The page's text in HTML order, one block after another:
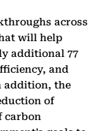
across
will help
additional 77
and
addition, the
of
carbon